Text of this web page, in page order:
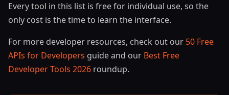
Every tool in this list is free for individual use, so the
only cost is the time to learn the interface.
For more developer resources, check out our 50 Free
APIs for Developers guide and our Best Free
Developer Tools 2026 roundup.